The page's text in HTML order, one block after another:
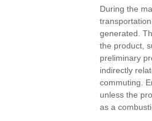
During the
generated.
the product,
preliminary
indirectly
commuting.
unless the
as a